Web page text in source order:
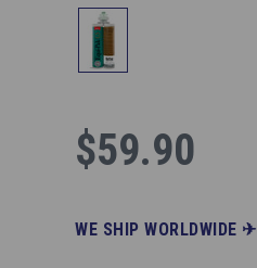
$59.90
WE SHIP WORLDWIDE ✈︎